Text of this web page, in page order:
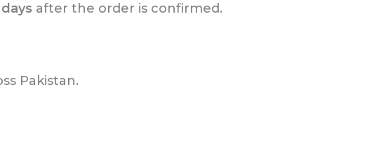
after the order is confirmed.
Pakistan.